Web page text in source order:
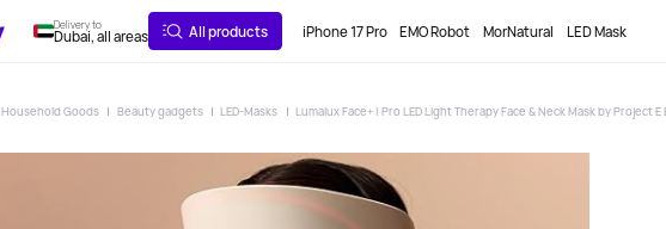
Delivery to
Dubai, all areas All products iPhone 17 Pro EMO Robot MorNatural LED Mask
Household Goods Beauty gadgets LED-Masks Lumalux Face+ | Pro LED Light Therapy Face & Neck Mask by Project